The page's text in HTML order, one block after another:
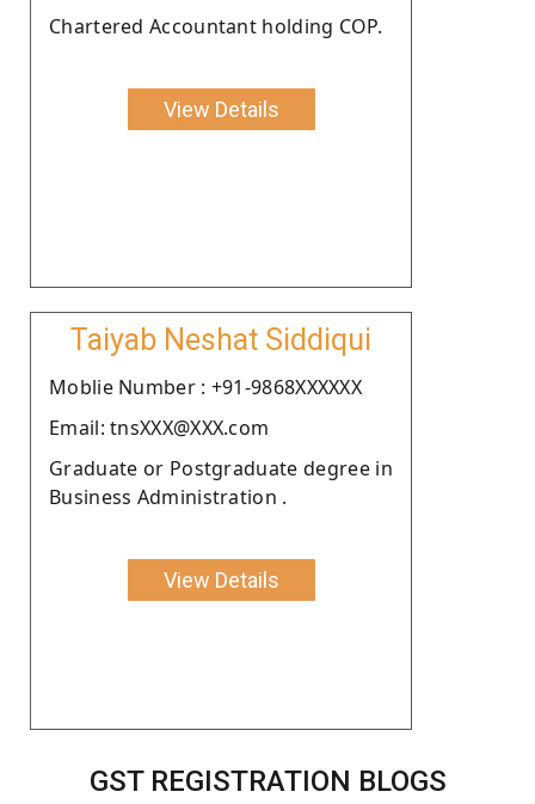
Chartered Accountant holding COP.
View Details
Taiyab Neshat Siddiqui
Moblie Number : +91-9868XXXXXX
Email: tnsXXX@XXX.com
Graduate or Postgraduate degree in
Business Administration .
View Details
GST REGISTRATION BLOGS